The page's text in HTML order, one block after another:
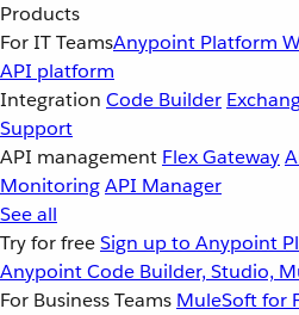
Products
For IT TeamsAnypoint Platform
API platform
Integration Code Builder
Support
API management Flex Gateway
MonitoringAPI Manager
See all
Try for freeSign up to Anypoint
Anypoint Code Builder, Studio,
For Business Teams MuleSoft for